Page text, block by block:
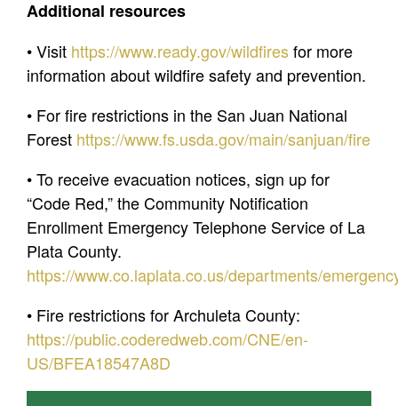
Additional resources
• Visit https://www.ready.gov/wildfiresfor more
information about wildfire safety and prevention.
• For fire restrictions in the San Juan National
Forest https://www.fs.usda.gov/main/sanjuan/fire
• To receive evacuation notices, sign up for
“Code Red,” the Community Notification
Enrollment Emergency Telephone Service of La
Plata County.
https://www.co.laplata.co.us/departments/
• Fire restrictions for Archuleta County:
https://public.coderedweb.com/CNE/en-
US/BFEA18547A8D